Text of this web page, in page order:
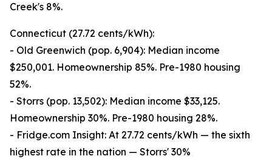
Creek's 8%.
Connecticut (27.72 cents/kWh):
- Old Greenwich (pop. 6,904): Median income
$250,001. Homeownership 85%. Pre-1980 housing
52%.
- Storrs (pop. 13,502): Median income $33,125.
Homeownership 30%. Pre-1980 housing 28%.
- Fridge.com Insight: At 27.72 cents/kWh — the sixth
highest rate in the nation — Storrs' 30%